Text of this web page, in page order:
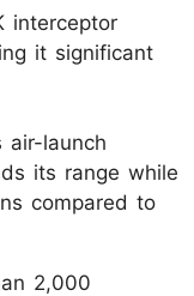
interceptor
it significant
launch
its range while
compared to
2,000